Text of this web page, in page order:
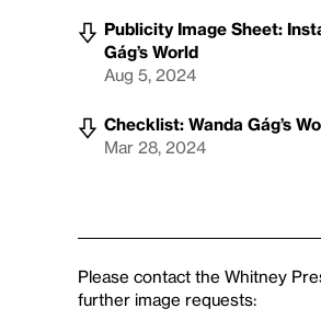
Publicity Image Sheet:
Gág’s World
Aug 5, 2024
Checklist: Wanda Gág’s
Mar 28, 2024
Please contact the Whitney
further image requests: